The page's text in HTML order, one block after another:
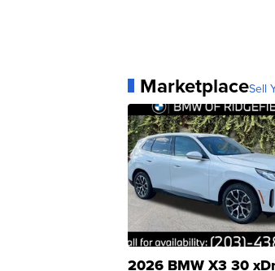
MarketplaceSell
2026 BMW X3 30